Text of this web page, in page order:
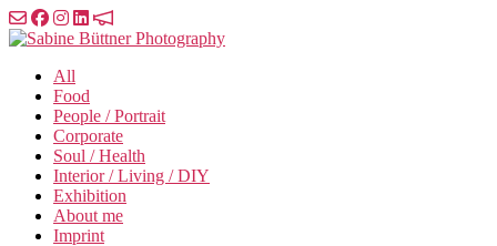
Skip
to
content
Sabine
All
Food
People / Portrait
Corporate
Soul / Health
Interior / Living / DIY
Exhibition
About me
Imprint